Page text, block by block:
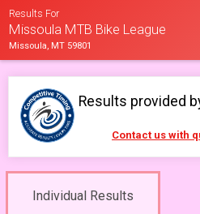
Results For
Missoula MTB Bike League
Missoula, MT 59801
Results provided
Contact us with
Individual Results